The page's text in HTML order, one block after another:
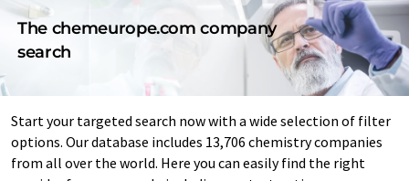
The chemeurope.com company
search
Start your targeted search now with a wide selection of filter
options. Our database includes 13,706 chemistry companies
from all over the world. Here you can easily find the right